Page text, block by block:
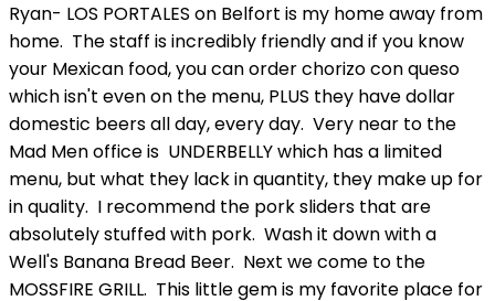
Ryan- LOS PORTALES on Belfort is my home away from
home. The staff is incredibly friendly and if you know
your Mexican food, you can order chorizo con queso
which isn't even on the menu, PLUS they have dollar
domestic beers all day, every day. Very near to the
Mad Men office is UNDERBELLY which has a limited
menu, but what they lack in quantity, they make up for
in quality. I recommend the pork sliders that are
absolutely stuffed with pork. Wash it down with a
Well's Banana Bread Beer. Next we come to the
MOSSFIRE GRILL. This little gem is my favorite place for